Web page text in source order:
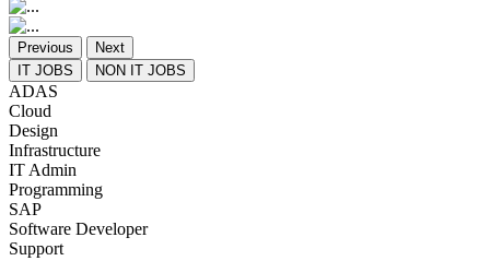
Previous
Next
IT JOBS
NON IT JOBS
ADAS
Cloud
Design
Infrastructure
IT Admin
Programming
SAP
Software Developer
Support